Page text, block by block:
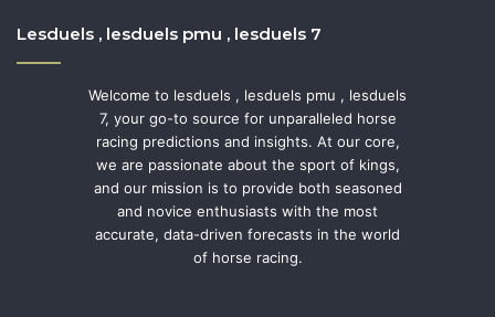
Lesduels , lesduels pmu , lesduels 7
Welcome to lesduels , lesduels pmu , lesduels
7, your go-to source for unparalleled horse
racing predictions and insights. At our core,
we are passionate about the sport of kings,
and our mission is to provide both seasoned
and novice enthusiasts with the most
accurate, data-driven forecasts in the world
of horse racing.